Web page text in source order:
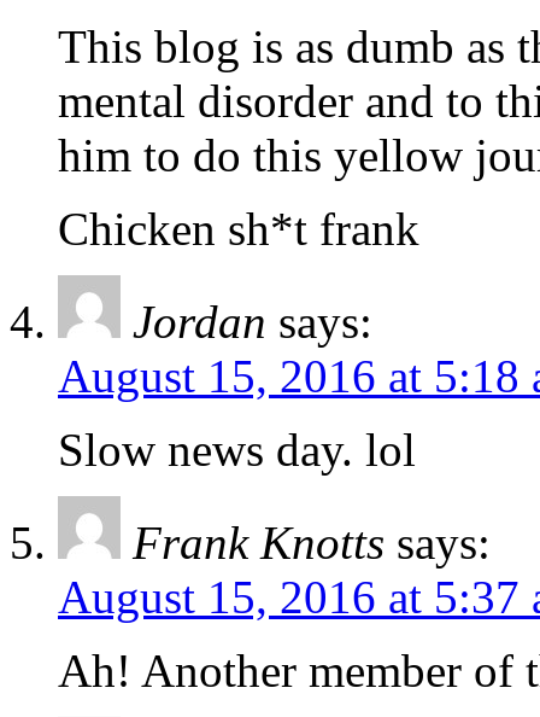
This blog is as dumb as
mental disorder and to
him to do this yellow
Chicken sh*t frank
Jordan says:
August 15, 2016 at 5:18
Slow news day. lol
Frank Knotts says:
August 15, 2016 at 5:37
Ah! Another member of